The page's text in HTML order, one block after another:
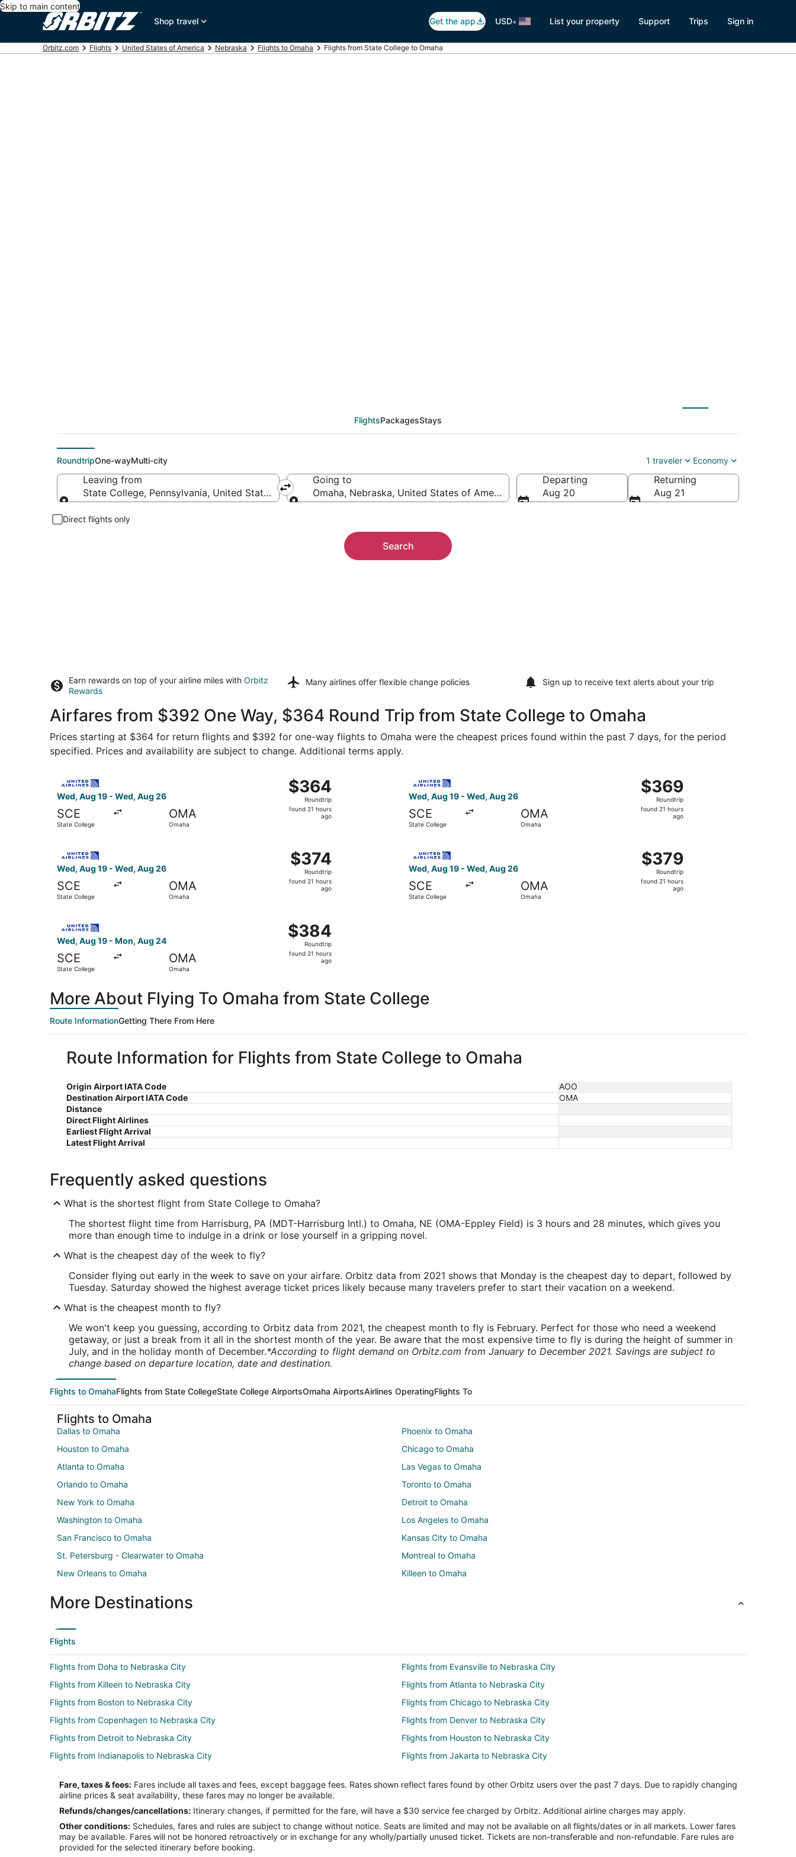
Skip to main content
Shop travel
Get the app USD• List your property Support Trips Sign in
Orbitz.com Flights United States of America Nebraska Flights to Omaha Flights from State College to Omaha
FlightsPackagesStays
RoundtripOne-wayMulti-city 1 traveler Economy
Leaving from
State College, Pennsylvania, United States of America
Going to
Omaha, Nebraska, United States of America
Departing
Aug 20
Returning
Aug 21
Direct flights only
Search
Earn rewards on top of your airline miles with Orbitz
Rewards
Many airlines offer flexible change policies Sign up to receive text alerts about your trip
Airfares from $392 One Way, $364 Round Trip from State College to Omaha
Prices starting at $364 for return flights and $392 for one-way flights to Omaha were the cheapest prices found within the past 7 days, for the period
specified. Prices and availability are subject to change. Additional terms apply.
Wed, Aug 19 - Wed, Aug 26
SCE
State College
OMA
Omaha
$364
Roundtrip,
found
$364
Roundtrip
found 21 hours
ago
Wed, Aug 19 - Wed, Aug 26
SCE
State College
OMA
Omaha
$369
Roundtrip,
found
$369
Roundtrip
found 21 hours
ago
Wed, Aug 19 - Wed, Aug 26
SCE
State College
OMA
Omaha
$374
Roundtrip,
found
$374
Roundtrip
found 21 hours
ago
Wed, Aug 19 - Wed, Aug 26
SCE
State College
OMA
Omaha
$379
Roundtrip,
found
$379
Roundtrip
found 21 hours
ago
Wed, Aug 19 - Mon, Aug 24
SCE
State College
OMA
Omaha
$384
Roundtrip,
found
$384
Roundtrip
found 21 hours
ago
More About Flying To Omaha from State College
Route InformationGetting There From Here
Route Information for Flights from State College to Omaha
Origin Airport IATA Code
AOO
Destination Airport IATA Code
OMA
Distance
Direct Flight Airlines
Earliest Flight Arrival
Latest Flight Arrival
Frequently asked questions
What is the shortest flight from State College to Omaha?
The shortest flight time from Harrisburg, PA (MDT-Harrisburg Intl.) to Omaha, NE (OMA-Eppley Field) is 3 hours and 28 minutes, which gives you
more than enough time to indulge in a drink or lose yourself in a gripping novel.
What is the cheapest day of the week to fly?
Consider flying out early in the week to save on your airfare. Orbitz data from 2021 shows that Monday is the cheapest day to depart, followed by
Tuesday. Saturday showed the highest average ticket prices likely because many travelers prefer to start their vacation on a weekend.
What is the cheapest month to fly?
We won't keep you guessing, according to Orbitz data from 2021, the cheapest month to fly is February. Perfect for those who need a weekend
getaway, or just a break from it all in the shortest month of the year. Be aware that the most expensive time to fly is during the height of summer in
July, and in the holiday month of December.*According to flight demand on Orbitz.com from January to December 2021. Savings are subject to
change based on departure location, date and destination.
Flights to OmahaFlights from State CollegeState College AirportsOmaha AirportsAirlines OperatingFlights To
Flights to Omaha
Dallas to Omaha
Phoenix to Omaha
Houston to Omaha
Chicago to Omaha
Atlanta to Omaha
Las Vegas to Omaha
Orlando to Omaha
Toronto to Omaha
New York to Omaha
Detroit to Omaha
Washington to Omaha
Los Angeles to Omaha
San Francisco to Omaha
Kansas City to Omaha
St. Petersburg - Clearwater to Omaha
Montreal to Omaha
New Orleans to Omaha
Killeen to Omaha
More Destinations
Flights
Flights from Doha to Nebraska City
Flights from Evansville to Nebraska City
Flights from Killeen to Nebraska City
Flights from Atlanta to Nebraska City
Flights from Boston to Nebraska City
Flights from Chicago to Nebraska City
Flights from Copenhagen to Nebraska City
Flights from Denver to Nebraska City
Flights from Detroit to Nebraska City
Flights from Houston to Nebraska City
Flights from Indianapolis to Nebraska City
Flights from Jakarta to Nebraska City
Flights from Manila to Nebraska City
Flights from Miami to Nebraska City
Flights from Minneapolis - St. Paul to Nebraska City
Flights from New York to Nebraska City
Flights from San Antonio to Nebraska City
Flights from Toronto to Nebraska City
Flights from Charleston to Nebraska City
Flights from Providence to Nebraska City
Fare, taxes & fees: Fares include all taxes and fees, except baggage fees. Rates shown reflect fares found by other Orbitz users over the past 7 days. Due to rapidly changing
airline prices & seat availability, these fares may no longer be available.
Refunds/changes/cancellations: Itinerary changes, if permitted for the fare, will have a $30 service fee charged by Orbitz. Additional airline charges may apply.
Other conditions: Schedules, fares and rules are subject to change without notice. Seats are limited and may not be available on all flights/dates or in all markets. Lower fares
may be available. Fares will not be honored retroactively or in exchange for any wholly/partially unused ticket. Tickets are non-transferable and non-refundable. Fare rules are
provided for the selected itinerary before booking.